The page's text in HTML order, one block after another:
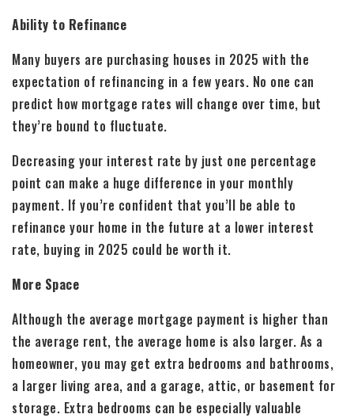
Ability to Refinance
Many buyers are purchasing houses in 2025 with the
expectation of refinancing in a few years. No one can
predict how mortgage rates will change over time, but
they’re bound to fluctuate.
Decreasing your interest rate by just one percentage
point can make a huge difference in your monthly
payment. If you’re confident that you’ll be able to
refinance your home in the future at a lower interest
rate, buying in 2025 could be worth it.
More Space
Although the average mortgage payment is higher than
the average rent, the average home is also larger. As a
homeowner, you may get extra bedrooms and bathrooms,
a larger living area, and a garage, attic, or basement for
storage. Extra bedrooms can be especially valuable